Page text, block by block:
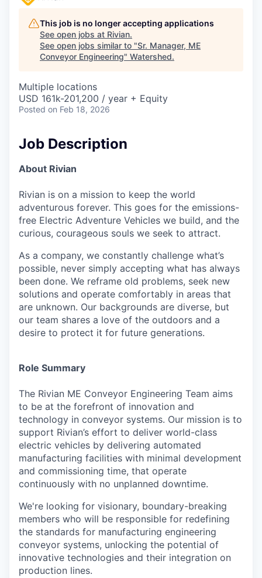
This job is no longer accepting applications
See open jobs at Rivian.
See open jobs similar to "Sr. Manager, ME
Conveyor Engineering" Watershed.
Multiple locations
USD 161k-201,200 / year + Equity
Posted on Feb 18, 2026
Job Description
About Rivian
Rivian is on a mission to keep the world
adventurous forever. This goes for the emissions-
free Electric Adventure Vehicles we build, and the
curious, courageous souls we seek to attract.
As a company, we constantly challenge what’s
possible, never simply accepting what has always
been done. We reframe old problems, seek new
solutions and operate comfortably in areas that
are unknown. Our backgrounds are diverse, but
our team shares a love of the outdoors and a
desire to protect it for future generations.
Role Summary
The Rivian ME Conveyor Engineering Team aims
to be at the forefront of innovation and
technology in conveyor systems. Our mission is to
support Rivian’s effort to deliver world-class
electric vehicles by delivering automated
manufacturing facilities with minimal development
and commissioning time, that operate
continuously with no unplanned downtime.
We're looking for visionary, boundary-breaking
members who will be responsible for redefining
the standards for manufacturing engineering
conveyor systems, unlocking the potential of
innovative technologies and their integration on
production lines.